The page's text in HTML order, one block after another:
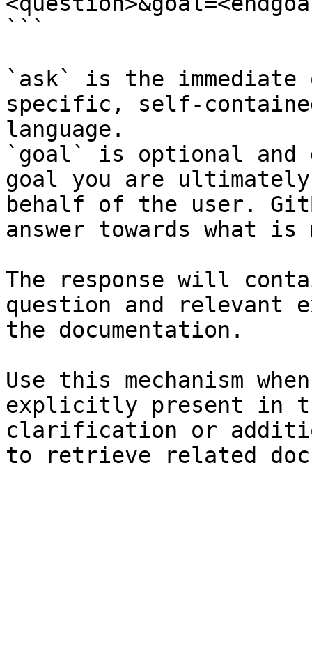
```
`ask` is the
specific, self-
language.
`goal` is optional and
goal you are
behalf of the user.
answer towards what
The response will
question and relevant
the documentation.
Use this mechanism
explicitly present in
clarification or